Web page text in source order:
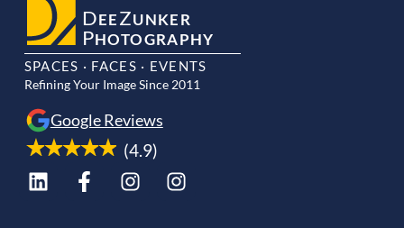
DEEZUNKER
PHOTOGRAPHY
SPACES · FACES · EVENTS
Refining Your Image Since 2011
Google Reviews
(4.9)